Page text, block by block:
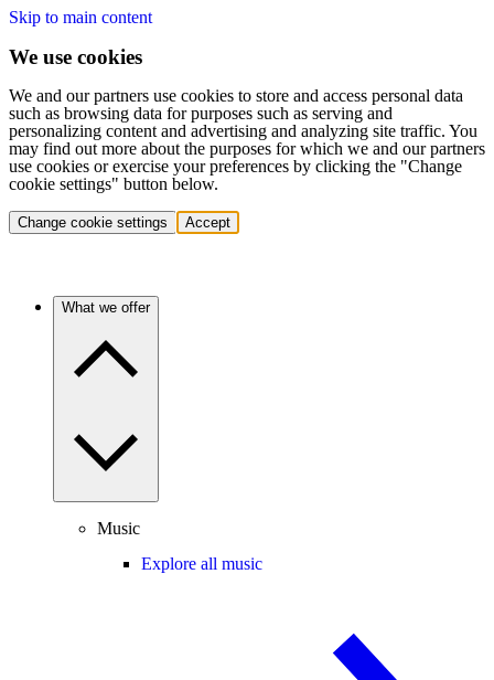
Skip to main content
We use cookies
We and our partners use cookies to store and access personal data
such as browsing data for purposes such as serving and
personalizing content and advertising and analyzing site traffic. You
may find out more about the purposes for which we and our partners
use cookies or exercise your preferences by clicking the "Change
cookie settings" button below.
Change cookie settings Accept
What we offer
Music
Explore all music